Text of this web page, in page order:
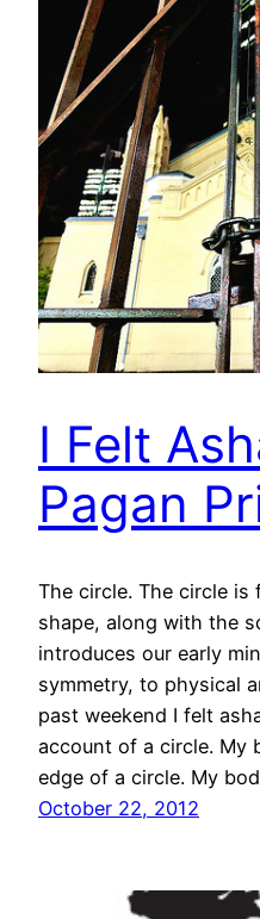
I Felt
Pagan
The circle. The circle is
shape, along with the
introduces our early
symmetry, to physical
past weekend I felt
account of a circle. My
edge of a circle. My
October 22, 2012